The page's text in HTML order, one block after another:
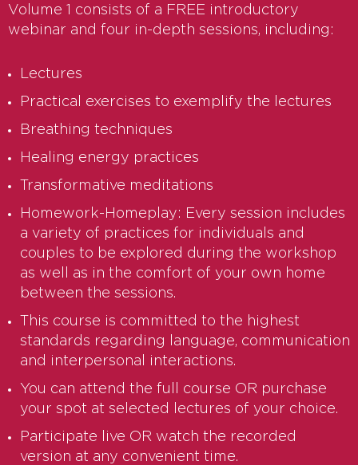
Volume 1 consists of a FREE introductory
webinar and four in-depth sessions, including:
Lectures
Practical exercises to exemplify the lectures
Breathing techniques
Healing energy practices
Transformative meditations
Homework-Homeplay: Every session includes
a variety of practices for individuals and
couples to be explored during the workshop
as well as in the comfort of your own home
between the sessions.
This course is committed to the highest
standards regarding language, communication
and interpersonal interactions.
You can attend the full course OR purchase
your spot at selected lectures of your choice.
Participate live OR watch the recorded
version at any convenient time.